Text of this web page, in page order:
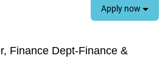
Apply now
Finance Dept-Finance &